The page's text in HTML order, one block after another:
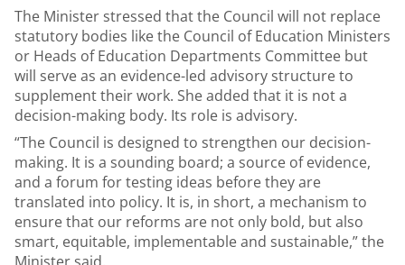
The Minister stressed that the Council will not replace
statutory bodies like the Council of Education Ministers
or Heads of Education Departments Committee but
will serve as an evidence-led advisory structure to
supplement their work. She added that it is not a
decision-making body. Its role is advisory.
“The Council is designed to strengthen our decision-
making. It is a sounding board; a source of evidence,
and a forum for testing ideas before they are
translated into policy. It is, in short, a mechanism to
ensure that our reforms are not only bold, but also
smart, equitable, implementable and sustainable,” the